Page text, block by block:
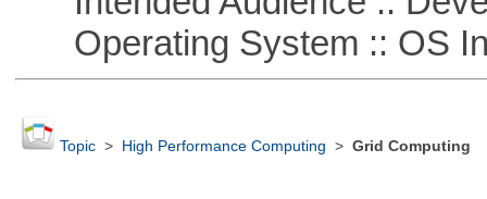
Operating System :: OS
Topic> High Performance Computing > Grid Computing